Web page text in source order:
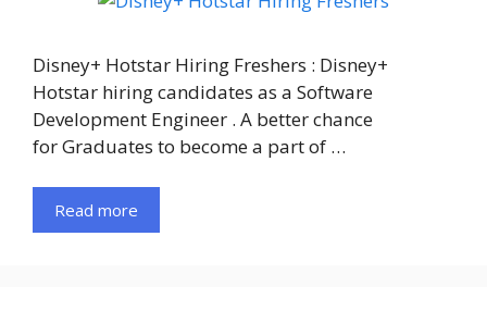
Disney+ Hotstar Hiring Freshers : Disney+
Hotstar hiring candidates as a Software
Development Engineer . A better chance
for Graduates to become a part of …
Read more